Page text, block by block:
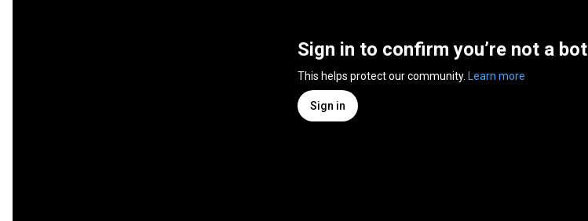
Sign in to confirm you’re not a bot
This helps protect our community. Learn more
Sign in